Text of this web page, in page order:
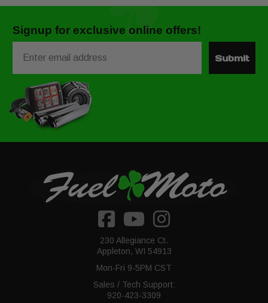
Signup for exclusive online offers!
Submit
230 Allegiance Ct.
Appleton, WI 54913
Mon-Fri 9-5PM CST
Sales / Tech Support:
920-423-3309